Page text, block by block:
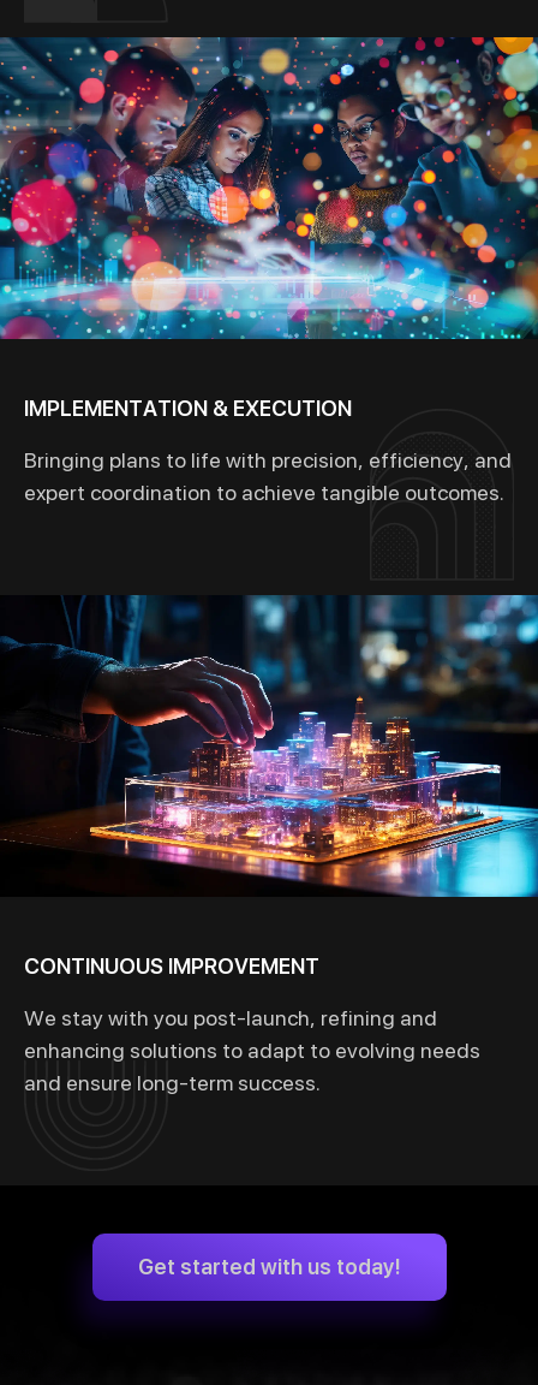
IMPLEMENTATION & EXECUTION
Bringing plans to life with precision, efficiency, and
expert coordination to achieve tangible outcomes.
CONTINUOUS IMPROVEMENT
We stay with you post-launch, refining and
enhancing solutions to adapt to evolving needs
and ensure long-term success.
Get started with us today!